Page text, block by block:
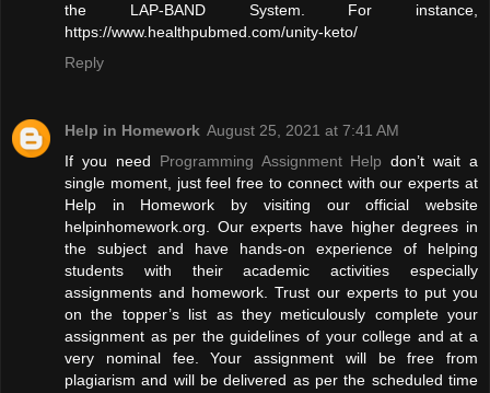
the LAP-BAND System. For instance,
https://www.healthpubmed.com/unity-keto/
Reply
Help in Homework August 25, 2021 at 7:41 AM
If you need Programming Assignment Help don’t wait a
single moment, just feel free to connect with our experts at
Help in Homework by visiting our official website
helpinhomework.org. Our experts have higher degrees in
the subject and have hands-on experience of helping
students with their academic activities especially
assignments and homework. Trust our experts to put you
on the topper’s list as they meticulously complete your
assignment as per the guidelines of your college and at a
very nominal fee. Your assignment will be free from
plagiarism and will be delivered as per the scheduled time